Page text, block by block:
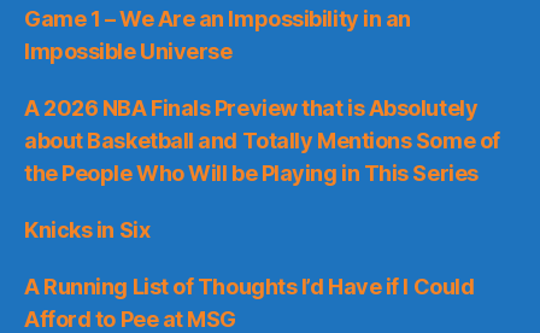
Game 1 – We Are an Impossibility in an
Impossible Universe
A 2026 NBA Finals Preview that is Absolutely
about Basketball and Totally Mentions Some of
the People Who Will be Playing in This Series
Knicks in Six
A Running List of Thoughts I’d Have if I Could
Afford to Pee at MSG